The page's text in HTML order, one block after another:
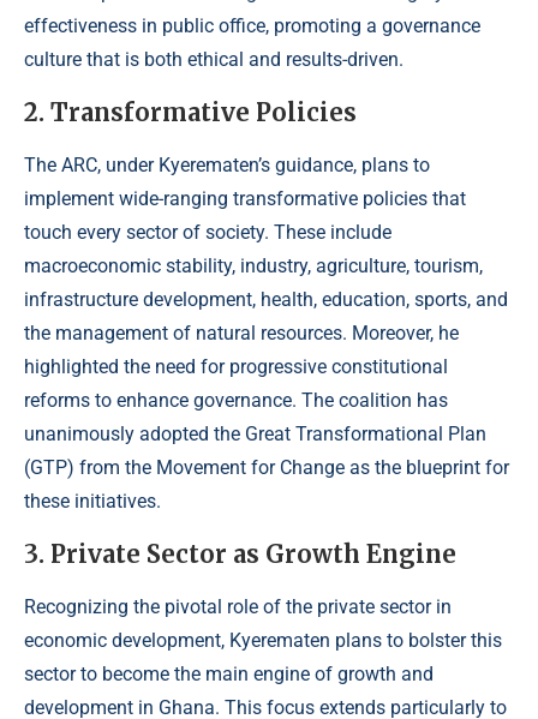
effectiveness in public office, promoting a governance
culture that is both ethical and results-driven.
2. Transformative Policies
The ARC, under Kyerematen’s guidance, plans to
implement wide-ranging transformative policies that
touch every sector of society. These include
macroeconomic stability, industry, agriculture, tourism,
infrastructure development, health, education, sports, and
the management of natural resources. Moreover, he
highlighted the need for progressive constitutional
reforms to enhance governance. The coalition has
unanimously adopted the Great Transformational Plan
(GTP) from the Movement for Change as the blueprint for
these initiatives.
3. Private Sector as Growth Engine
Recognizing the pivotal role of the private sector in
economic development, Kyerematen plans to bolster this
sector to become the main engine of growth and
development in Ghana. This focus extends particularly to